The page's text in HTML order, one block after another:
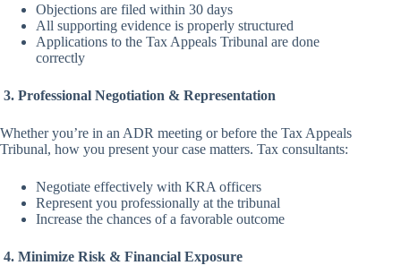
Objections are filed within 30 days
All supporting evidence is properly structured
Applications to the Tax Appeals Tribunal are done
correctly
3. Professional Negotiation & Representation
Whether you’re in an ADR meeting or before the Tax Appeals
Tribunal, how you present your case matters. Tax consultants:
Negotiate effectively with KRA officers
Represent you professionally at the tribunal
Increase the chances of a favorable outcome
4. Minimize Risk & Financial Exposure